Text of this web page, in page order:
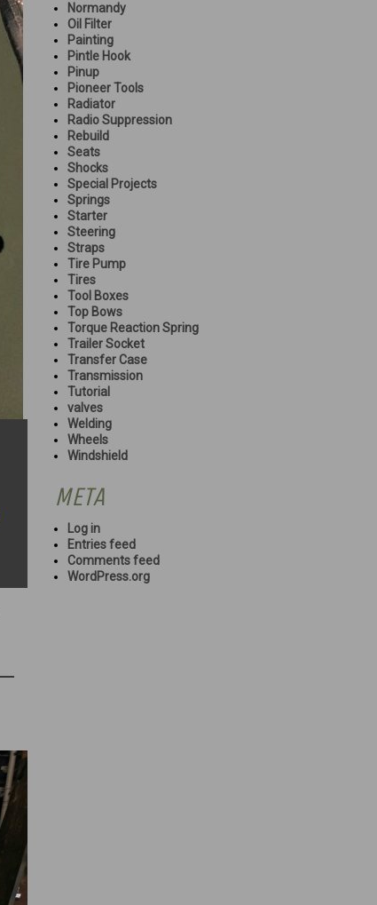
Normandy
Oil Filter
Painting
Pintle Hook
Pinup
Pioneer Tools
Radiator
Radio Suppression
Rebuild
Seats
Shocks
Special Projects
Springs
Starter
Steering
Straps
Tire Pump
Tires
Tool Boxes
Top Bows
Torque Reaction Spring
Trailer Socket
Transfer Case
Transmission
Tutorial
valves
Welding
Wheels
Windshield
META
Log in
Entries feed
Comments feed
WordPress.org